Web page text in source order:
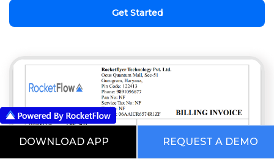
Get Started
DOWNLOAD APP REQUEST A DEMO